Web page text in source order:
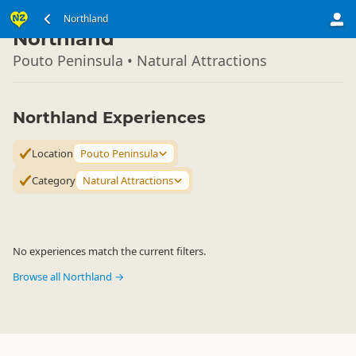
Northland
North Island ▷
Northland
Pouto Peninsula • Natural Attractions
Northland Experiences
Location
Pouto Peninsula
Category Natural Attractions
No experiences match the current filters.
Browse all Northland →